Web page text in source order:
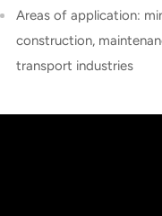
Areas of application:
construction,
transport industries